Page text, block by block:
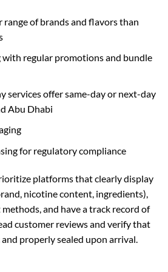
of brands and flavors than
regular promotions and bundle
services offer same-day or next-day
Abu Dhabi
for regulatory compliance
platforms that clearly display
nicotine content, ingredients),
and have a track record of
customer reviews and verify that
properly sealed upon arrival.